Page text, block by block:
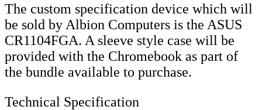
The custom specification device which will
be sold by Albion Computers is the ASUS
CR1104FGA. A sleeve style case will be
provided with the Chromebook as part of
the bundle available to purchase.
Technical Specification